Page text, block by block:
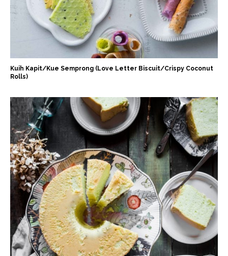
Kuih Kapit/Kue Semprong (Love Letter Biscuit/Crispy Coconut
Rolls)